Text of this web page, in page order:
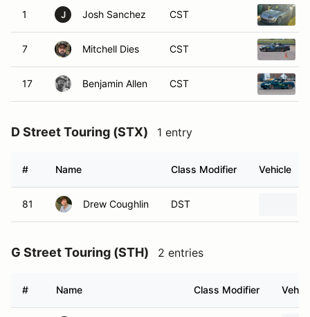
1 J Josh Sanchez CST
7 Mitchell Dies CST
17 Benjamin Allen CST
D Street Touring (STX) 1 entry
# Name Class Modifier Vehicle
81 Drew Coughlin DST
G Street Touring (STH) 2 entries
# Name Class Modifier